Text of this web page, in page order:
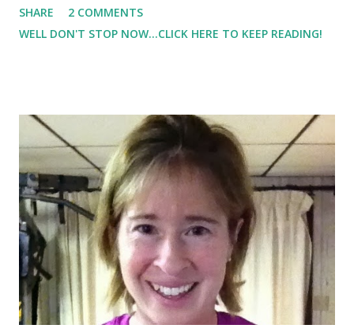
wanted. As I type this post I ran 1000 miles for 2013.. not
too shabby. Toss in a 5K and numerous training runs, it's
but they are just that - tools. If your plan says get in 20
miles, but at mile 10 into the run you feel pain, for pete's
sake stop. Don't keep pushing through. Just stop.
Training runs are not races so stop running them as if they
are. Enjoy the journey in addition to the race. Don't just
focus on the race and the end result. Focus on what got
you there. Learn some...
SHARE
2 COMMENTS
WELL DON'T STOP NOW...CLICK HERE TO KEEP READING!